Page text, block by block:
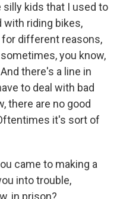
kids that I used to
with riding bikes,
for different reasons,
you know,
there's a line in
to deal with bad
there are no good
it's sort of
came to making a
into trouble,
in prison?